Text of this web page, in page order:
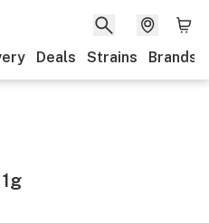
Deals Strains Brands